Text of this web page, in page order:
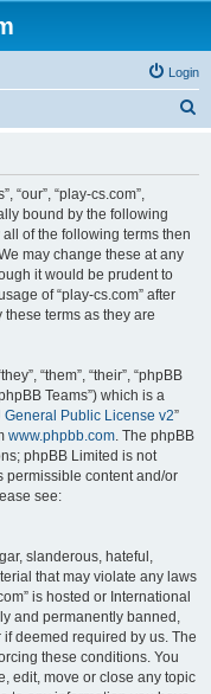
Login
“our”, “play-cs.com”,
bound by the following
of the following terms then
may change these at any
it would be prudent to
of “play-cs.com” after
terms as they are
“them”, “their”, “phpBB
Teams”) which is a
General Public License v2”
www.phpbb.com. The phpBB
phpBB Limited is not
permissible content and/or
see:
slanderous, hateful,
that may violate any laws
is hosted or International
and permanently banned,
deemed required by us. The
these conditions. You
edit, move or close any topic